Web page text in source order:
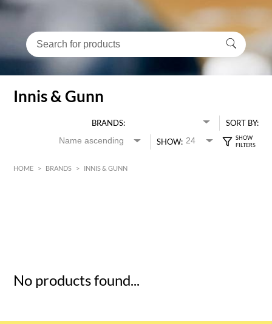
Innis & Gunn
BRANDS:
SORT BY:
SHOW:
HOME > BRANDS > INNIS & GUNN
No products found...